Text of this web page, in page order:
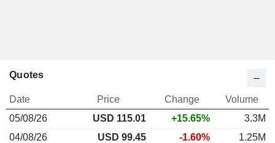
Quotes
Date Price Change
Volume
05/08/26
USD 115.01 +15.65%
3.3M
04/08/26
USD 99.45 -1.60%
1.25M